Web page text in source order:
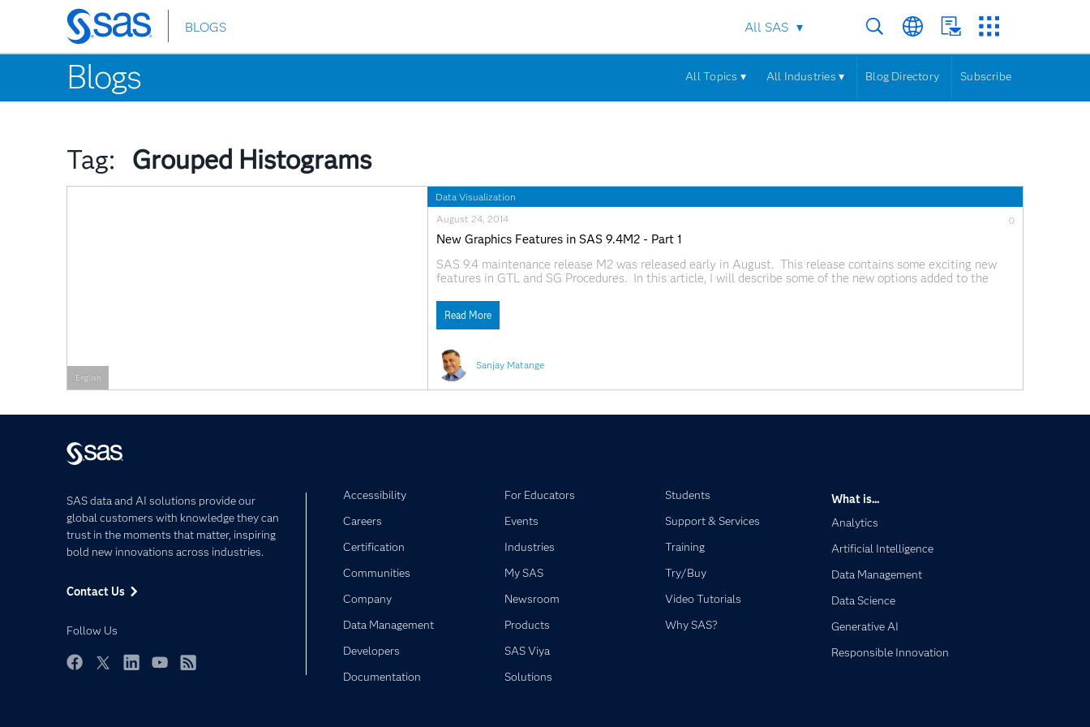
Skip
to
main
content
BLOGS All SAS
Blogs All Topics ▾ All Industries ▾ Blog Directory Subscribe
Tag: Grouped Histograms
Data Visualization
Sanjay Matange
August 24, 2014 0
New Graphics Features in SAS 9.4M2 - Part 1
SAS 9.4 maintenance release M2 was released early in August. This release contains some exciting new
features in GTL and SG Procedures. In this article, I will describe some of the new options added to the
Read More
English
SAS data and AI solutions provide our
global customers with knowledge they can
trust in the moments that matter, inspiring
bold new innovations across industries.
Contact Us
Follow Us
Accessibility
Careers
Certification
Communities
Company
Data Management
Developers
Documentation
For Educators
Events
Industries
My SAS
Newsroom
Products
SAS Viya
Solutions
Students
Support & Services
Training
Try/Buy
Video Tutorials
Why SAS?
What is...
Analytics
Artificial Intelligence
Data Management
Data Science
Generative AI
Responsible Innovation